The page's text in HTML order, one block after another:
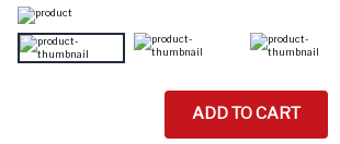
ADD TO CART